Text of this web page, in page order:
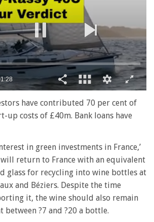
have contributed 70 per cent of
up costs of £40m. Bank loans have
in green investments in France,’
return to France with an equivalent
glass for recycling into wine bottles at
and Béziers. Despite the time
it, the wine should also remain
between ?7 and ?20 a bottle.